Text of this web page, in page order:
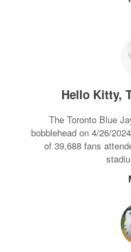
Hello Kitty,
The Toronto Blue
bobblehead on 4/26/
of 39,688 fans